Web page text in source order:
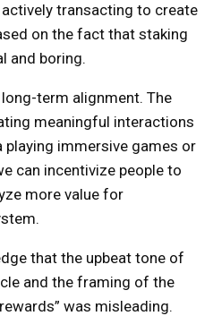
transacting to create
on the fact that staking
and boring.
term alignment. The
meaningful interactions
playing immersive games or
can incentivize people to
more value for
that the upbeat tone of
and the framing of the
was misleading.